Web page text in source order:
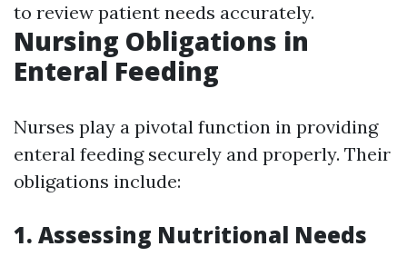
to review patient needs accurately.
Nursing Obligations in
Enteral Feeding
Nurses play a pivotal function in providing
enteral feeding securely and properly. Their
obligations include:
1. Assessing Nutritional Needs